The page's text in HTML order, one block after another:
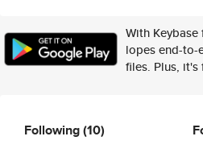
With
lopes end-to-
files. Plus, it's
Following(10)